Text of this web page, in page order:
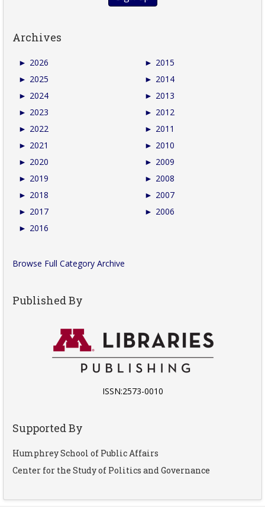
Archives
► 2026
► 2025
► 2024
► 2023
► 2022
► 2021
► 2020
► 2019
► 2018
► 2017
► 2016
► 2015
► 2014
► 2013
► 2012
► 2011
► 2010
► 2009
► 2008
► 2007
► 2006
Browse Full Category Archive
Published By
ISSN:2573-0010
Supported By
Humphrey School of Public Affairs
Center for the Study of Politics and Governance